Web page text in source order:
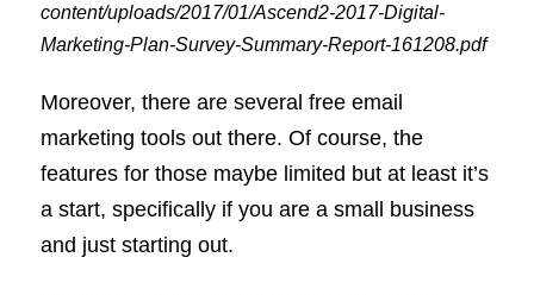
content/uploads/2017/01/Ascend2-2017-Digital-
Marketing-Plan-Survey-Summary-Report-161208.pdf
Moreover, there are several free email
marketing tools out there. Of course, the
features for those maybe limited but at least it’s
a start, specifically if you are a small business
and just starting out.